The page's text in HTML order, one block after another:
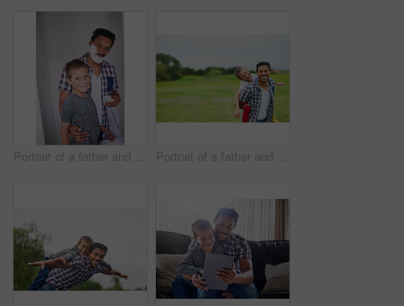
Portrait of a father and son shaving together in a bathroom Portrait of a father and son enjoying a day outside together